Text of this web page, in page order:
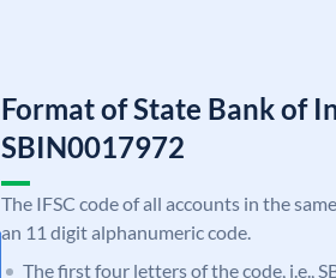
Format of State Bank of
SBIN0017972
The IFSC code of all accounts in the
an 11 digit alphanumeric code.
The first four letters of the code, i.e.,